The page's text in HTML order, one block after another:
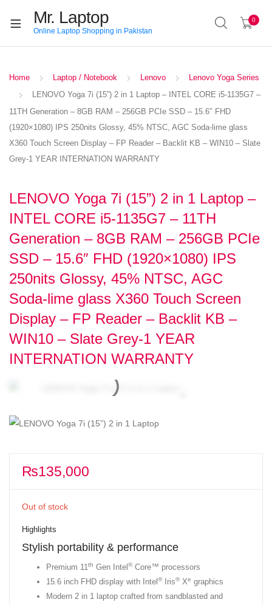
Mr. Laptop
Online Laptop Shopping in Pakistan
0
Home Laptop / Notebook Lenovo
Lenovo Yoga Series
LENOVO Yoga 7i (15”) 2 in 1 Laptop – INTEL CORE i5-1135G7 –
11TH Generation – 8GB RAM – 256GB PCIe SSD – 15.6″ FHD
(1920×1080) IPS 250nits Glossy, 45% NTSC, AGC Soda-lime glass
X360 Touch Screen Display – FP Reader – Backlit KB – WIN10 – Slate
Grey-1 YEAR INTERNATION WARRANTY
LENOVO Yoga 7i (15”) 2 in 1 Laptop –
INTEL CORE i5-1135G7 – 11TH
Generation – 8GB RAM – 256GB PCIe
SSD – 15.6″ FHD (1920×1080) IPS
250nits Glossy, 45% NTSC, AGC
Soda-lime glass X360 Touch Screen
Display – FP Reader – Backlit KB –
WIN10 – Slate Grey-1 YEAR
INTERNATION WARRANTY
₨135,000
Out of stock
Highlights
Stylish portability & performance
Premium 11 th Gen Intel ®Core™ processors
15.6 inch FHD display with Intel ®Iris®Xe graphics
Modern 2 in 1 laptop crafted from sandblasted and